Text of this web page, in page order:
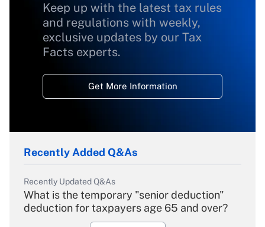
Keep up with the latest tax rules
and regulations with weekly,
exclusive updates by our Tax
Facts experts.
Get More Information
Recently Added Q&As
Recently Updated Q&As
What is the temporary "senior deduction"
deduction for taxpayers age 65 and over?